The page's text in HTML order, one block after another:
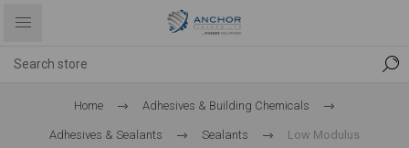
Home Adhesives & Building Chemicals
Adhesives & Sealants Sealants Low Modulus